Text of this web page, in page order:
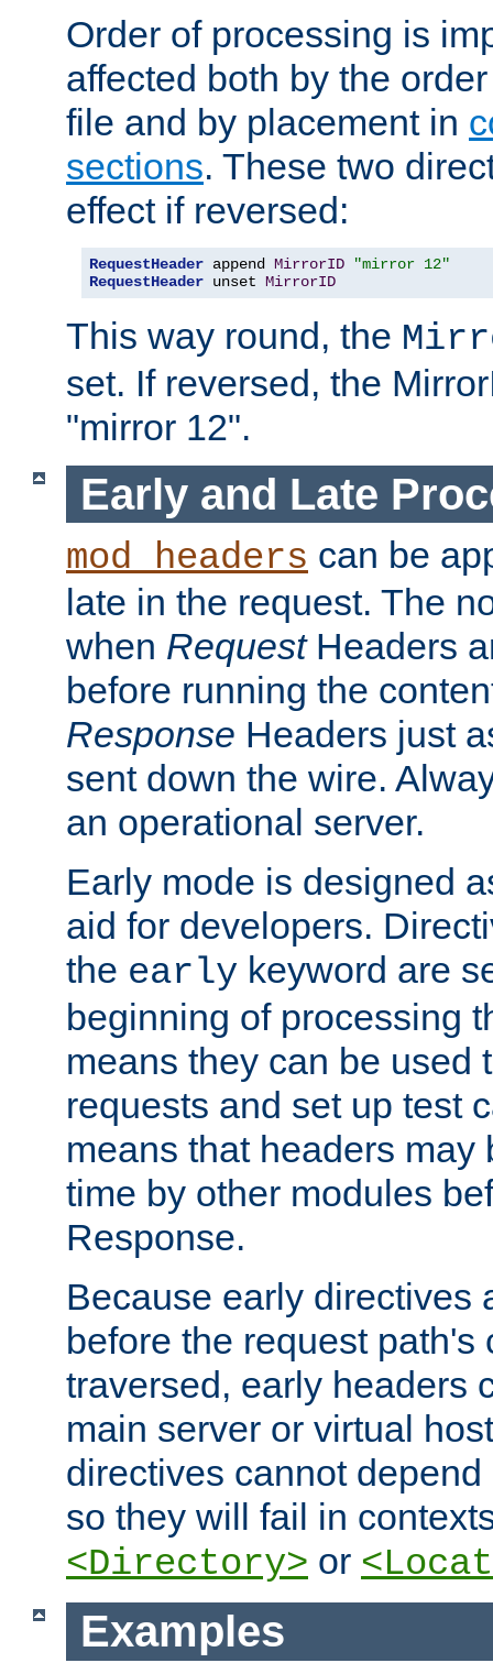
Order of processing is
affected both by the
file and by placement in
sections. These two
effect if reversed:
RequestHeader append MirrorID
"mirror 12"
RequestHeader unset MirrorID
This way round, the
set. If reversed, the
"mirror 12".
Early and Late
mod_headers can be
late in the request. The
when RequestHeaders
before running the
Response Headers just
sent down the wire.
an operational server.
Early mode is designed
aid for developers.
the early keyword are
beginning of processing
means they can be used
requests and set up test
means that headers may
time by other modules
Response.
Because early directives
before the request path's
traversed, early headers
main server or virtual
directives cannot
so they will fail in
<Directory> or
Examples